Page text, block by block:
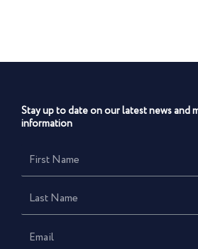
Stay up to date on our latest news and
information
First
Name
Last
Name
Email